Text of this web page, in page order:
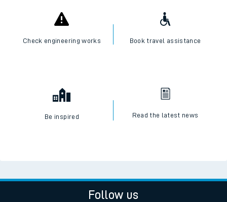
Check engineering works Book travel assistance
Be inspired Read the latest news
Follow us